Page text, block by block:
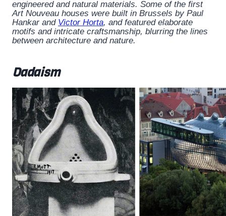
engineered and natural materials. Some of the first
Art Nouveau houses were built in Brussels by Paul
Hankar and Victor Horta, and featured elaborate
motifs and intricate craftsmanship, blurring the lines
between architecture and nature.
Dadaism